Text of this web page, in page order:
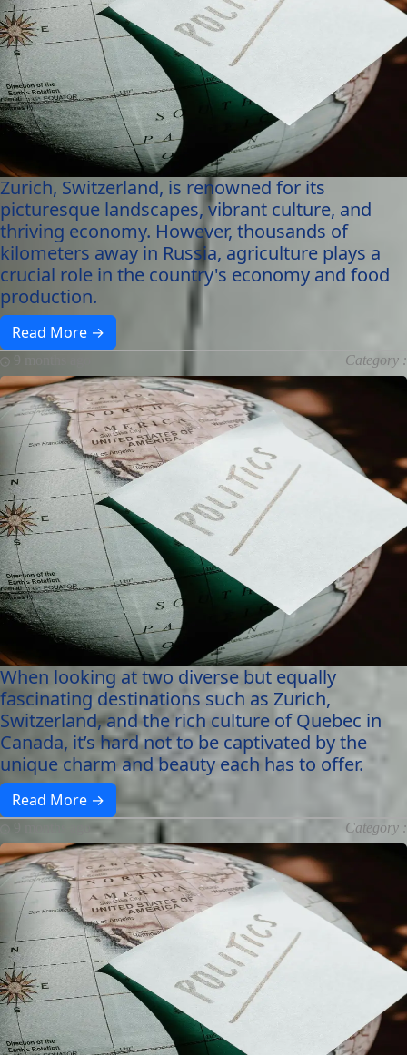
Zurich, Switzerland, is renowned for its
picturesque landscapes, vibrant culture, and
thriving economy. However, thousands of
kilometers away in Russia, agriculture plays a
crucial role in the country's economy and food
production.
Read More →
Category :
When looking at two diverse but equally
fascinating destinations such as Zurich,
Switzerland, and the rich culture of Quebec in
Canada, it’s hard not to be captivated by the
unique charm and beauty each has to offer.
Read More →
Category :